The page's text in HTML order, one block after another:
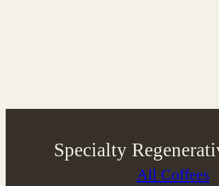
Specialty
All Coffees